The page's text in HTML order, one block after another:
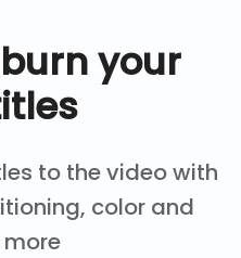
your
to the video with
color and